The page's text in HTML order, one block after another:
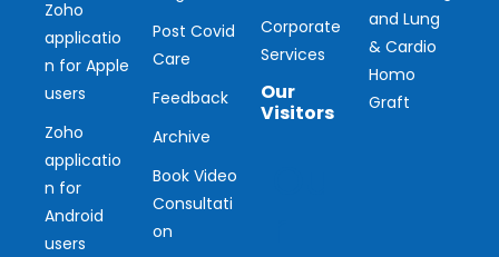
Zoho
applicatio
n for Apple
users
Zoho
applicatio
n for
Android
users
Post Covid
Care
Feedback
Archive
Book Video
Consultati
on
Corporate
Services
Our
Visitors
and Lung
& Cardio
Homo
Graft